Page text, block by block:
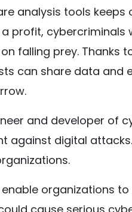
analysis tools
profit, cybercriminals
falling prey.
can share data and
and developer of
against digital
organizations